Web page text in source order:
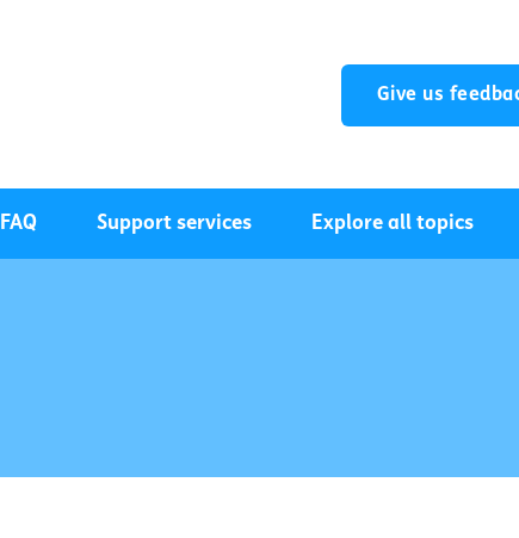
Give us
FAQ Support services Explore all topics